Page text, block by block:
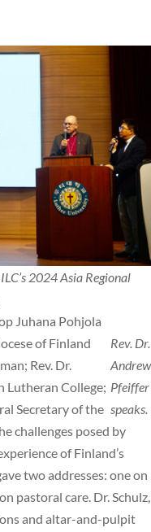
2024 Asia Regional
Rev. Dr.
Andrew
Pfeiffer
speaks.
Juhana Pohjola
of Finland
Rev. Dr.
Lutheran College;
Secretary of the
challenges posed by
of Finland’s
two addresses: one on
pastoral care. Dr. Schulz,
and altar-and-pulpit